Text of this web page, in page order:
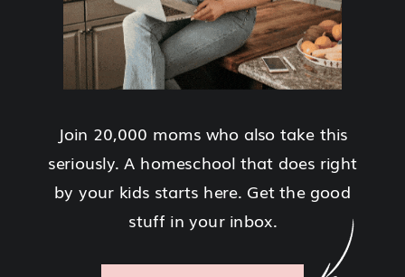
Join 20,000 moms who also take this
seriously. A homeschool that does right
by your kids starts here. Get the good
stuff in your inbox.